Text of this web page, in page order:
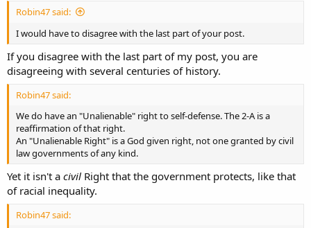
Robin47 said:
I would have to disagree with the last part of your post.
If you disagree with the last part of my post, you are
disagreeing with several centuries of history.
Robin47 said:
We do have an "Unalienable" right to self-defense. The 2-A is a
reaffirmation of that right.
An "Unalienable Right" is a God given right, not one granted by civil
law governments of any kind.
Yet it isn't a civil Right that the government protects, like that
of racial inequality.
Robin47 said: